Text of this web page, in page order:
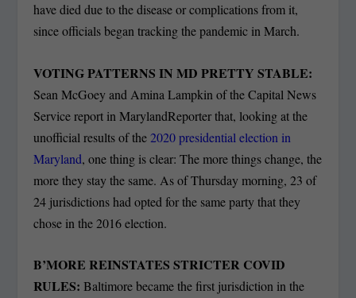
have died due to the disease or complications from it,
since officials began tracking the pandemic in March.
VOTING PATTERNS IN MD PRETTY STABLE:
Sean McGoey and Amina Lampkin of the Capital News
Service report in MarylandReporter that, looking at the
unofficial results of the2020 presidential election in
Maryland, one thing is clear: The more things change, the
more they stay the same. As of Thursday morning, 23 of
24 jurisdictions had opted for the same party that they
chose in the 2016 election.
B’MORE REINSTATES STRICTER COVID
RULES:Baltimore became the first jurisdiction in the